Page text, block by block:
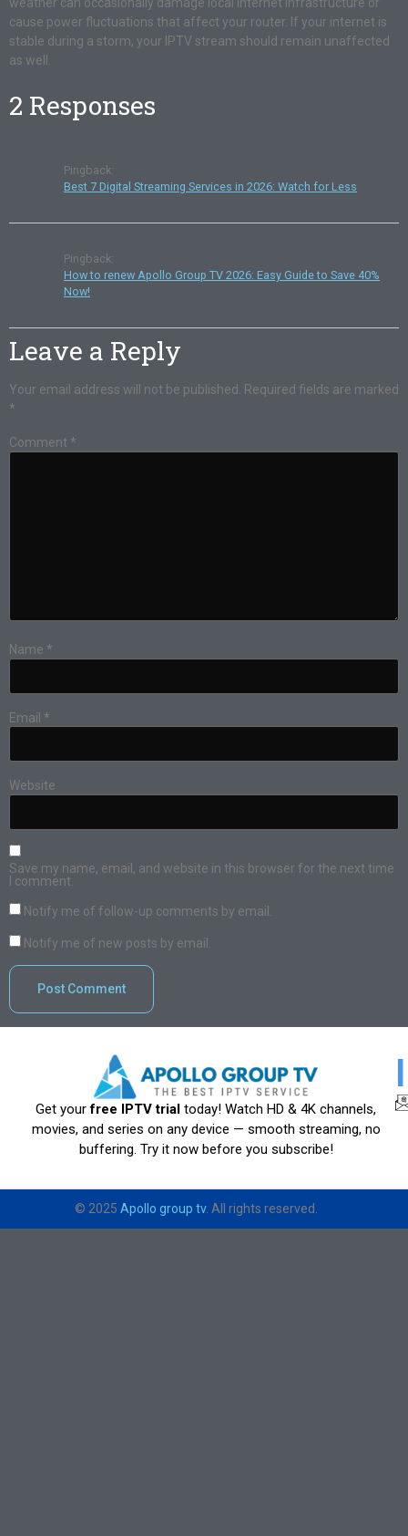
cause power fluctuations that affect your router. If your internet is
stable during a storm, your IPTV stream should remain unaffected
as well.
2 Responses
Pingback:
Best 7 Digital Streaming Services in 2026: Watch for Less
Pingback:
How to renew Apollo Group TV 2026: Easy Guide to Save 40%
Now!
Leave a Reply
Your email address will not be published. Required fields are marked
*
Comment *
Name *
Email *
Website
Save my name, email, and website in this browser for the next time
I comment.
Notify me of follow-up comments by email.
Notify me of new posts by email.
Get yourfree IPTV trial today! Watch HD & 4K channels,
movies, and series on any device — smooth streaming, no
buffering. Try it now before you subscribe!
© 2025 Apollo group tv. All rights reserved.